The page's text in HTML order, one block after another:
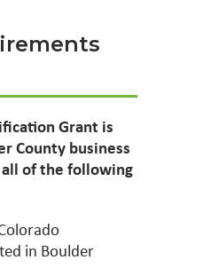
Grant is
County business
of the following
in Boulder